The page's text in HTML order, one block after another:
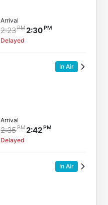
Arrival
2:23 2:30
Delayed
In Air
Arrival
2:35 2:42
Delayed
In Air